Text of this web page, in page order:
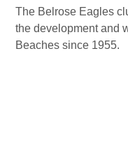
The Belrose Eagles
the development and
Beaches since 1955.